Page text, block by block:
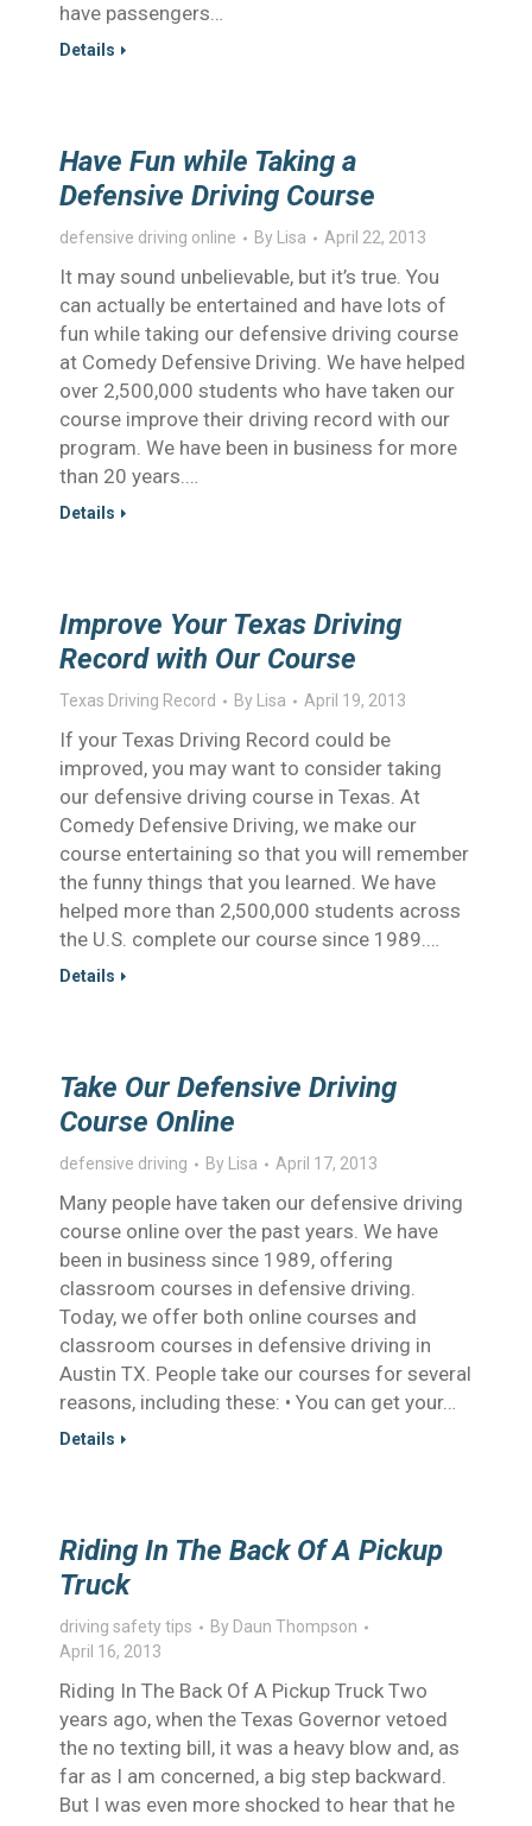
have passengers…
Details
Have Fun while Taking a
Defensive Driving Course
defensive driving online By Lisa April 22, 2013
It may sound unbelievable, but it’s true. You
can actually be entertained and have lots of
fun while taking our defensive driving course
at Comedy Defensive Driving. We have helped
over 2,500,000 students who have taken our
course improve their driving record with our
program. We have been in business for more
than 20 years.…
Details
Improve Your Texas Driving
Record with Our Course
Texas Driving Record By Lisa April 19, 2013
If your Texas Driving Record could be
improved, you may want to consider taking
our defensive driving course in Texas. At
Comedy Defensive Driving, we make our
course entertaining so that you will remember
the funny things that you learned. We have
helped more than 2,500,000 students across
the U.S. complete our course since 1989.…
Details
Take Our Defensive Driving
Course Online
defensive driving By Lisa April 17, 2013
Many people have taken our defensive driving
course online over the past years. We have
been in business since 1989, offering
classroom courses in defensive driving.
Today, we offer both online courses and
classroom courses in defensive driving in
Austin TX. People take our courses for several
reasons, including these: • You can get your…
Details
Riding In The Back Of A Pickup
Truck
driving safety tips By Daun Thompson
April 16, 2013
Riding In The Back Of A Pickup Truck Two
years ago, when the Texas Governor vetoed
the no texting bill, it was a heavy blow and, as
far as I am concerned, a big step backward.
But I was even more shocked to hear that he